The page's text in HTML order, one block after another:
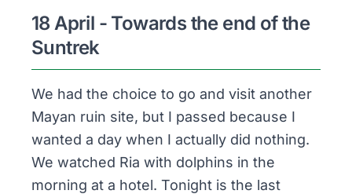
18 April - Towards the end of the
Suntrek
We had the choice to go and visit another
Mayan ruin site, but I passed because I
wanted a day when I actually did nothing.
We watched Ria with dolphins in the
morning at a hotel. Tonight is the last